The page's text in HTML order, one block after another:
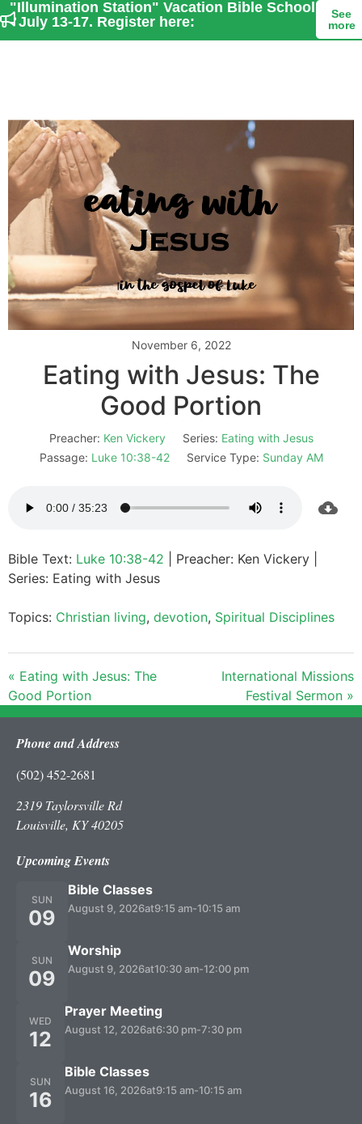
"Illumination Station" Vacation Bible School
- July 13-17. Register here:
See
more
November 6, 2022
Eating with Jesus: The
Good Portion
Preacher: Ken Vickery Series: Eating with Jesus
Passage: Luke 10:38-42 Service Type: Sunday AM
Bible Text: Luke 10:38-42 | Preacher: Ken Vickery |
Series: Eating with Jesus
Topics: Christian living, devotion, Spiritual Disciplines
« Eating with Jesus: The
Good Portion
International Missions
Festival Sermon »
Phone and Address
(502) 452-2681
2319 Taylorsville Rd
Louisville, KY 40205
Upcoming Events
SUN
09
Bible Classes
August 9, 2026at9:15 am-10:15 am
SUN
09
Worship
August 9, 2026at10:30 am-12:00 pm
WED
12
Prayer Meeting
August 12, 2026at6:30 pm-7:30 pm
SUN
16
Bible Classes
August 16, 2026at9:15 am-10:15 am